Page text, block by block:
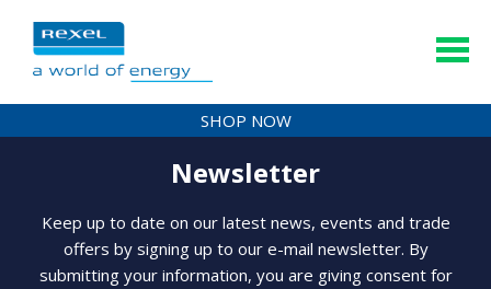
SHOP NOW
Newsletter
Keep up to date on our latest news, events and trade
offers by signing up to our e-mail newsletter. By
submitting your information, you are giving consent for